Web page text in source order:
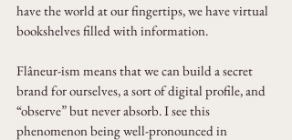
have the world at our fingertips, we have virtual
bookshelves filled with information.
Flâneur-ism means that we can build a secret
brand for ourselves, a sort of digital profile, and
“observe” but never absorb. I see this
phenomenon being well-pronounced in